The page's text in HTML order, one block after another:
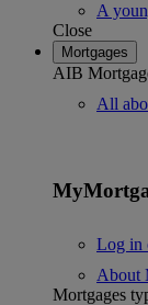
A
Close
Mortgages
AIB
All
Log in
About
Mortgages